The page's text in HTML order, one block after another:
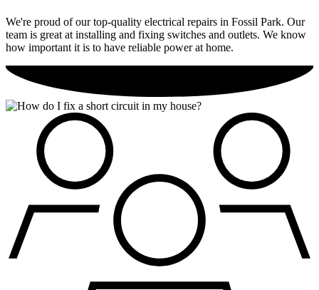
We're proud of our top-quality electrical repairs in Fossil Park. Our
team is great at installing and fixing switches and outlets. We know
how important it is to have reliable power at home.